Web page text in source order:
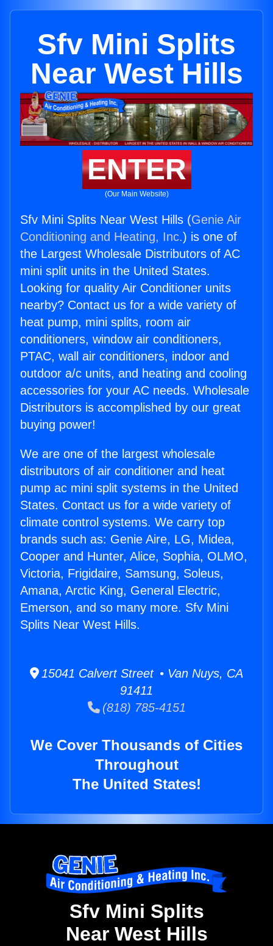
Sfv Mini Splits
Near West Hills
ENTER
(Our Main Website)
Sfv Mini Splits Near West Hills (Genie Air
Conditioning and Heating, Inc.) is one of
the Largest Wholesale Distributors of AC
mini split units in the United States.
Looking for quality Air Conditioner units
nearby? Contact us for a wide variety of
heat pump, mini splits, room air
conditioners, window air conditioners,
PTAC, wall air conditioners, indoor and
outdoor a/c units, and heating and cooling
accessories for your AC needs. Wholesale
Distributors is accomplished by our great
buying power!
We are one of the largest wholesale
distributors of air conditioner and heat
pump ac mini split systems in the United
States. Contact us for a wide variety of
climate control systems. We carry top
brands such as: Genie Aire, LG, Midea,
Cooper and Hunter, Alice, Sophia, OLMO,
Victoria, Frigidaire, Samsung, Soleus,
Amana, Arctic King, General Electric,
Emerson, and so many more. Sfv Mini
Splits Near West Hills.
15041 Calvert Street • Van Nuys, CA
91411
(818) 785-4151
We Cover Thousands of Cities
Throughout
The United States!
Sfv Mini Splits
Near West Hills